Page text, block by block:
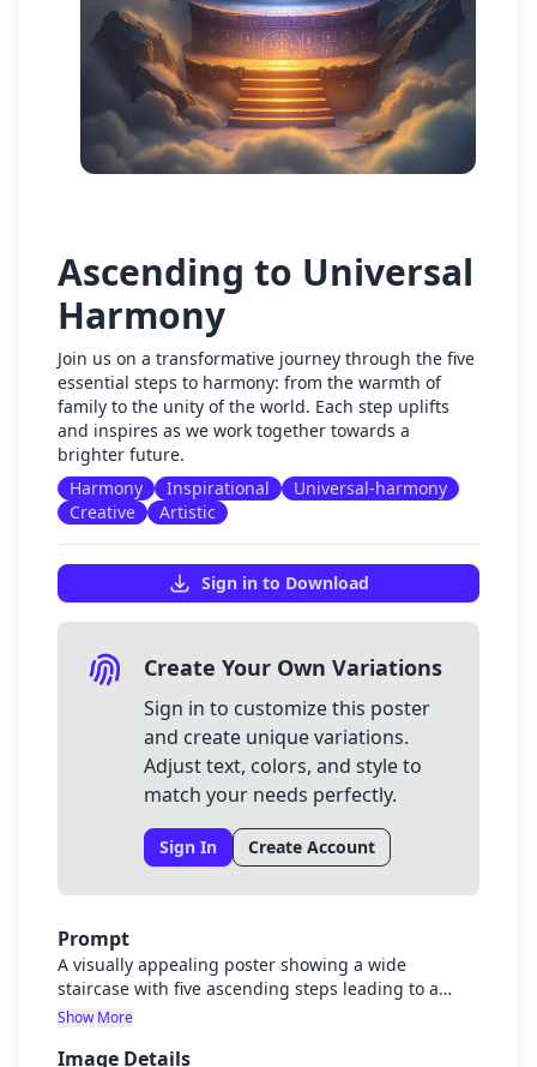
Ascending to Universal
Harmony
Join us on a transformative journey through the five
essential steps to harmony: from the warmth of
family to the unity of the world. Each step uplifts
and inspires as we work together towards a
brighter future.
Harmony
Inspirational
Universal-harmony
Creative
Artistic
Sign in to Download
Create Your Own Variations
Sign in to customize this poster
and create unique variations.
Adjust text, colors, and style to
match your needs perfectly.
Sign In Create Account
Prompt
A visually appealing poster showing a wide
staircase with five ascending steps leading to a
glowing summit titled "Universal Harmony". Each
characters walking up. Step 1 (lowest) has a small
Show More
Image Details